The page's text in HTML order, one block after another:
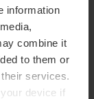
information
combine it
to them or
services.
device if